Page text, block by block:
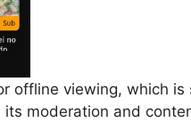
viewing, which
moderation and